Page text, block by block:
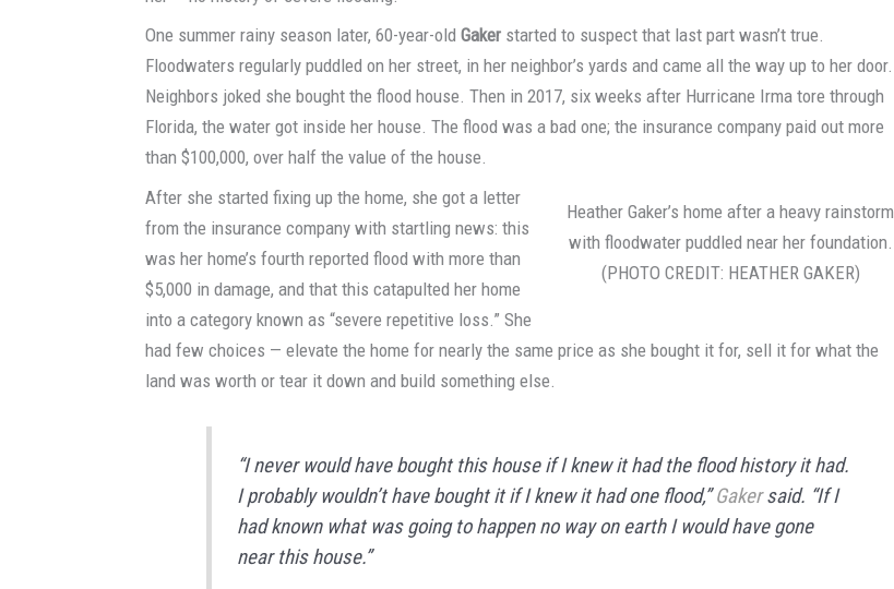
One summer rainy season later, 60-year-oldGaker started to suspect that last part wasn’t true.
Floodwaters regularly puddled on her street, in her neighbor’s yards and came all the way up to her door.
Neighbors joked she bought the flood house. Then in 2017, six weeks after Hurricane Irma tore through
Florida, the water got inside her house. The flood was a bad one; the insurance company paid out more
than $100,000, over half the value of the house.
Heather Gaker’s home after a heavy rainstorm
with floodwater puddled near her foundation.
(PHOTO CREDIT: HEATHER GAKER)
After she started fixing up the home, she got a letter
from the insurance company with startling news: this
was her home’s fourth reported flood with more than
$5,000 in damage, and that this catapulted her home
into a category known as “severe repetitive loss.” She
had few choices — elevate the home for nearly the same price as she bought it for, sell it for what the
land was worth or tear it down and build something else.
“I never would have bought this house if I knew it had the flood history it had.
I probably wouldn’t have bought it if I knew it had one flood,”Gakersaid. “If I
had known what was going to happen no way on earth I would have gone
near this house.”